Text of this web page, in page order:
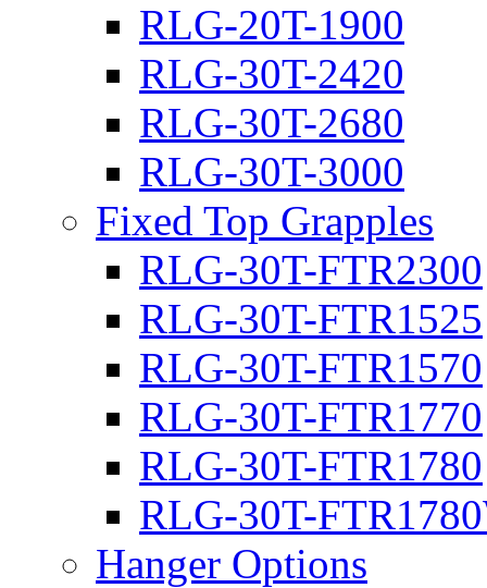
RLG-20T-1900
RLG-30T-2420
RLG-30T-2680
RLG-30T-3000
Fixed Top Grapples
RLG-30T-FTR2300
RLG-30T-FTR1525
RLG-30T-FTR1570
RLG-30T-FTR1770
RLG-30T-FTR1780
RLG-30T-
Hanger Options